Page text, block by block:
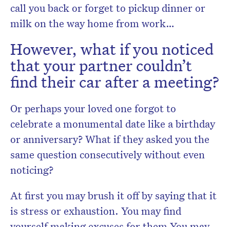
call you back or forget to pickup dinner or
milk on the way home from work…
However, what if you noticed
that your partner couldn’t
find their car after a meeting?
Or perhaps your loved one forgot to
celebrate a monumental date like a birthday
or anniversary? What if they asked you the
same question consecutively without even
noticing?
At first you may brush it off by saying that it
is stress or exhaustion. You may find